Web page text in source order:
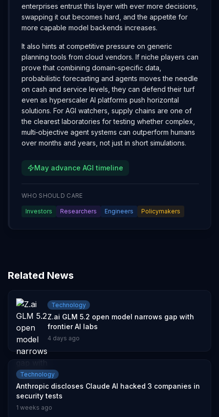
enterprises entrust this layer with ever more decisions,
swapping it out becomes hard, and the appetite for
more capable model backends increases.
It also hints at competitive pressure on generic
planning tools from cloud vendors. If niche players can
prove that combining domain‑specific data,
probabilistic forecasting and agents moves the needle
on cash and service levels, they can defend their turf
even as hyperscaler AI platforms push horizontal
solutions. For AGI watchers, supply chains are one of
the clearest laboratories for testing whether complex,
multi‑objective agent systems can outperform humans
over months and years, not just in short simulations.
May advance AGI timeline
WHO SHOULD CARE
Investors Researchers Engineers Policymakers
Related News
Technology
Z.ai GLM 5.2 open model narrows gap with
frontier AI labs
4 days ago
Technology
Anthropic discloses Claude AI hacked 3 companies in
security tests
1 weeks ago